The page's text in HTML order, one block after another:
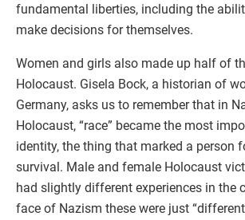
fundamental liberties, including the
make decisions for themselves.
Women and girls also made up half of
Holocaust. Gisela Bock, a historian of
Germany, asks us to remember that in
Holocaust, “race” became the most
identity, the thing that marked a person
survival. Male and female Holocaust
had slightly different experiences in the
face of Nazism these were just